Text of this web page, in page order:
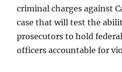
criminal charges against
case that will test the
prosecutors to hold
officers accountable for